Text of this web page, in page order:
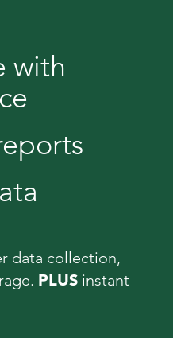
with
data collection,
PLUS instant